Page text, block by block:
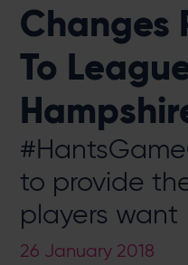
Changes
To
to provide
players want
26 January 2018